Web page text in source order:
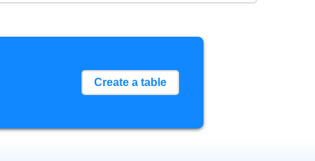
Create a table